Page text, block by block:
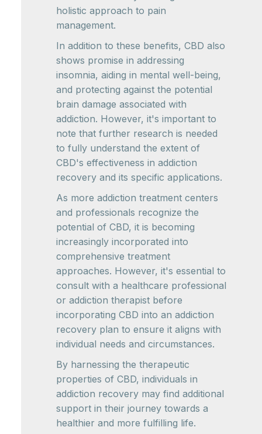
holistic approach to pain
management.
In addition to these benefits, CBD also
shows promise in addressing
insomnia, aiding in mental well-being,
and protecting against the potential
brain damage associated with
addiction. However, it's important to
note that further research is needed
to fully understand the extent of
CBD's effectiveness in addiction
recovery and its specific applications.
As more addiction treatment centers
and professionals recognize the
potential of CBD, it is becoming
increasingly incorporated into
comprehensive treatment
approaches. However, it's essential to
consult with a healthcare professional
or addiction therapist before
incorporating CBD into an addiction
recovery plan to ensure it aligns with
individual needs and circumstances.
By harnessing the therapeutic
properties of CBD, individuals in
addiction recovery may find additional
support in their journey towards a
healthier and more fulfilling life.